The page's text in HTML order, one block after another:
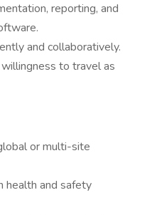
reporting, and
and collaboratively.
willingness to travel as
or multi-site
health and safety